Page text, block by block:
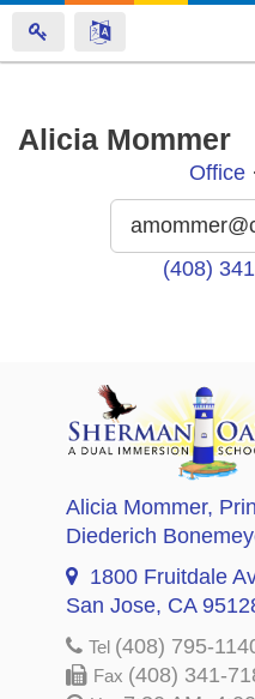
Skip
Alicia Mommer
Office
(408)
Alicia Mommer,
Diederich
1800 Fruitdale
San Jose, CA
Tel (408) 795-
Fax (408) 341-